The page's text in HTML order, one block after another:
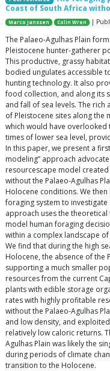
Coast of South Africa
Marco Janssen Colin Wren |
The Palaeo-Agulhas Plain
Pleistocene hunter-gatherer
This productive, grassy
bodied ungulates accessible
hunting technology. It also
food collection, and along its
and fall of sea levels. The
of Pleistocene sites along the
which would have overlooked
times of lower sea level,
In this paper, we present a
modeling” approach
resourcescape model
without the Palaeo-Agulhas
Holocene conditions. We
foraging system to
approach uses the
model human foraging
within a complex landscape
We find that during the high
Holocene, the absence of
supporting a much smaller
resources from the current
plants with edible storage
rates with highly profitable
without the Palaeo-Agulhas
and low density, and
relatively low caloric returns.
Agulhas Plain was likely the
during periods of climate
transition to the Holocene.